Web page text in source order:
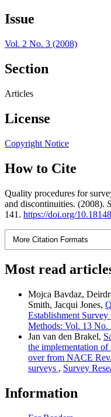
Issue
Vol. 2 No. 3 (2008)
Section
Articles
License
Copyright Notice
How to Cite
Quality procedures for
and discontinuities. (2008).
141. https://doi.org/
More Citation Formats
Most read
Mojca Bavdaz,
Smith, Jacqui Jones,
Establishment Survey
Methods: Vol. 13 No.
Jan van den Brakel,
the implementation of
over from NACE
surveys , Survey
Information